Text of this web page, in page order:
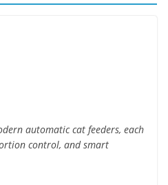
automatic cat feeders, each
control, and smart